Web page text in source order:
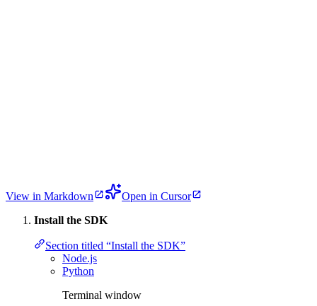
View in Markdown
Open in Cursor
Install the SDK
Section titled “Install the SDK”
Node.js
Python
Terminal window